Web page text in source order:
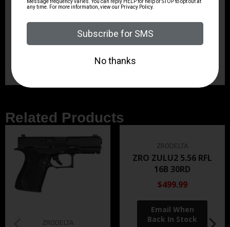
Sights
Magazine Included
Related Products
ZRODELTA
ZRODELTA
ZRO ZULU2 5.56 RFL
16B 30RD
$499.99